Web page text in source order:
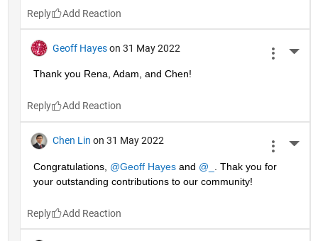
Reply
Geoff Hayes on 31 May 2022
Thank you Rena, Adam, and Chen!
Reply
Chen Lin on 31 May 2022
Congratulations, @Geoff Hayes and @_
. Thak you for
your outstanding contributions to our community!
Reply